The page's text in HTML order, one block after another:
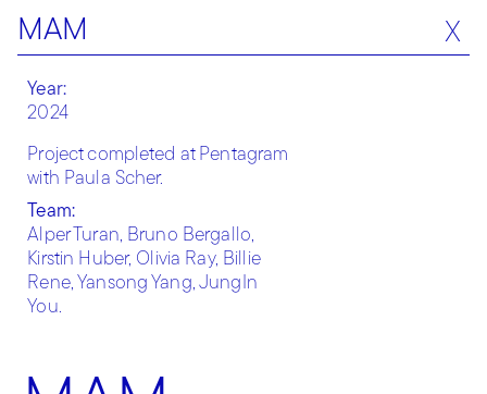
MAM X
Year:
2024
Project completed at Pentagram
with Paula Scher.
Team:
Alper Turan, Bruno Bergallo,
Kirstin Huber, Olivia Ray, Billie
Rene, Yansong Yang, JungIn
You.